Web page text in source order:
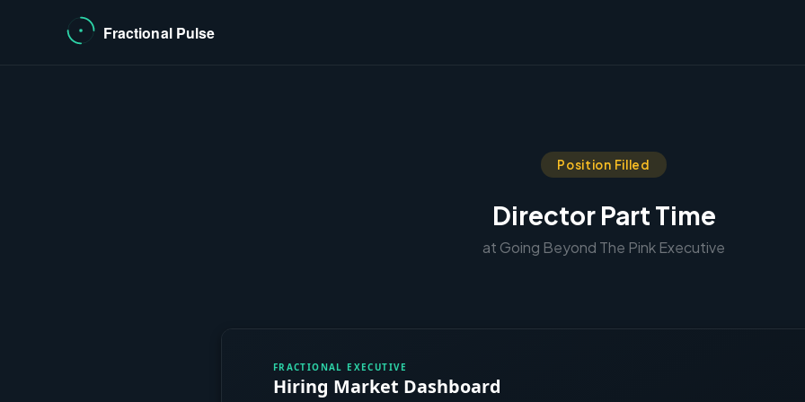
Position Filled
Director Part Time
at Going Beyond The Pink Executive